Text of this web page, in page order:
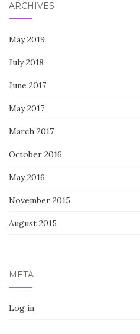
ARCHIVES
May 2019
July 2018
June 2017
May 2017
March 2017
October 2016
May 2016
November 2015
August 2015
META
Log in